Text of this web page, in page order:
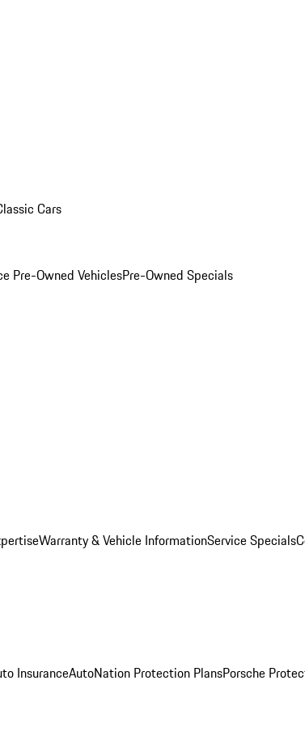
Cars
Pre-Owned VehiclesPre-Owned Specials
Warranty & Vehicle InformationService Specials
InsuranceAutoNation Protection PlansPorsche